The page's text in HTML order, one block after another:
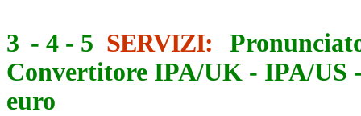
3 - 4 - 5 SERVIZI:
Convertitore IPA/UK - IPA/US
euro